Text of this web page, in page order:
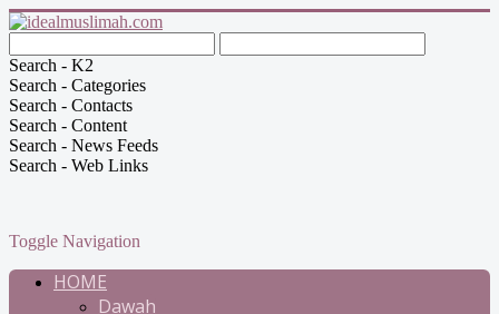
Search - K2
Search - Categories
Search - Contacts
Search - Content
Search - News Feeds
Search - Web Links
Toggle Navigation
HOME
Dawah